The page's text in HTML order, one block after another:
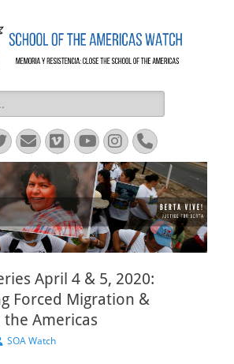
SOA Watch
EmailVimeoYouTube
Instagram
Phone
April 4 & 5, 2020:
Forced Migration &
Americas
SOA Watch